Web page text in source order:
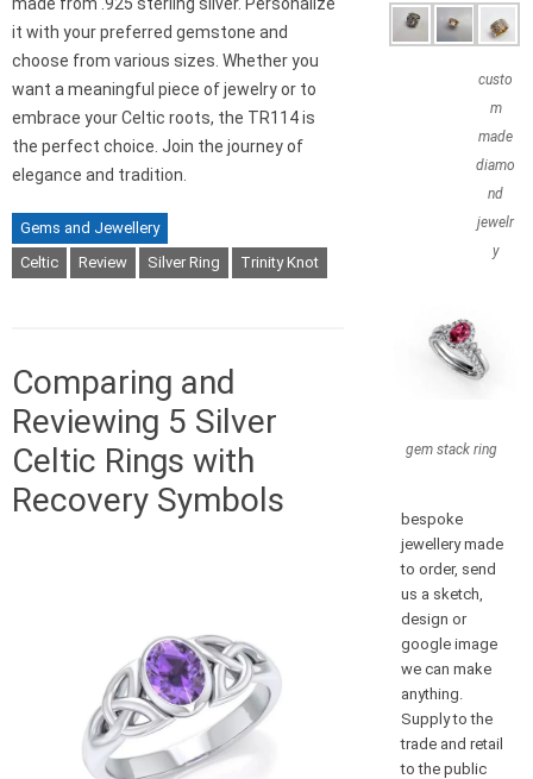
made from .925 sterling silver. Personalize
it with your preferred gemstone and
choose from various sizes. Whether you
want a meaningful piece of jewelry or to
embrace your Celtic roots, the TR114 is
the perfect choice. Join the journey of
elegance and tradition.
Gems and Jewellery
Celtic
Review Silver Ring Trinity Knot
Comparing and
Reviewing 5 Silver
Celtic Rings with
Recovery Symbols
custo
m
made
diamo
nd
jewelr
y
gem stack ring
bespoke
jewellery made
to order, send
us a sketch,
design or
google image
we can make
anything.
Supply to the
trade and retail
to the public